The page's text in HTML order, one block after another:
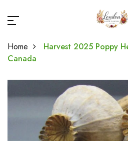
Home
Harvest 2025 Poppy
Canada